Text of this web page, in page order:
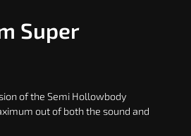
Super
of the Semi Hollowbody
out of both the sound and